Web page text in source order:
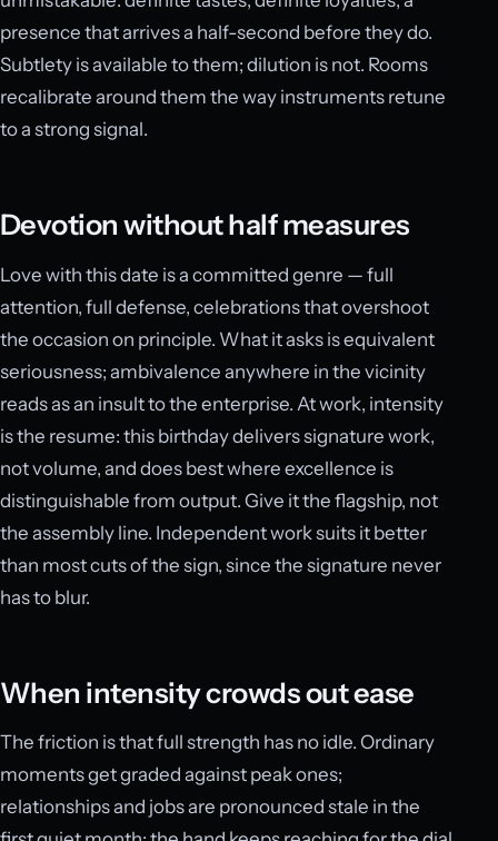
presence that arrives a half-second before they do.
Subtlety is available to them; dilution is not. Rooms
recalibrate around them the way instruments retune
to a strong signal.
Devotion without half measures
Love with this date is a committed genre — full
attention, full defense, celebrations that overshoot
the occasion on principle. What it asks is equivalent
seriousness; ambivalence anywhere in the vicinity
reads as an insult to the enterprise. At work, intensity
is the resume: this birthday delivers signature work,
not volume, and does best where excellence is
distinguishable from output. Give it the flagship, not
the assembly line. Independent work suits it better
than most cuts of the sign, since the signature never
has to blur.
When intensity crowds out ease
The friction is that full strength has no idle. Ordinary
moments get graded against peak ones;
relationships and jobs are pronounced stale in the